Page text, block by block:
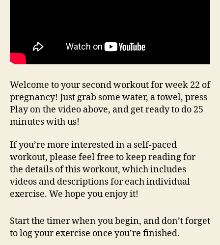
Welcome to your second workout for week 22 of
pregnancy! Just grab some water, a towel, press
Play on the video above, and get ready to do 25
minutes with us!
If you’re more interested in a self-paced
workout, please feel free to keep reading for
the details of this workout, which includes
videos and descriptions for each individual
exercise. We hope you enjoy it!
Start the timer when you begin, and don’t forget
to log your exercise once you’re finished.